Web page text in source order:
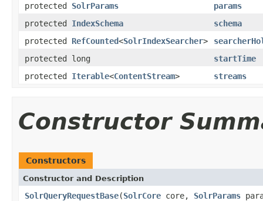
protected SolrParams
params
protected IndexSchema
schema
protected RefCounted<SolrIndexSearcher>
protected long
startTime
protected Iterable<ContentStream> streams
Constructor
Constructors
Constructor and Description
SolrQueryRequestBase(SolrCore core, SolrParams